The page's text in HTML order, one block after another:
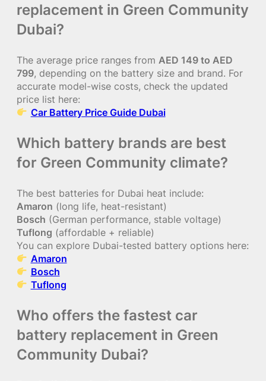
replacement in Green Community
Dubai?
The average price ranges from AED 149 to AED
799, depending on the battery size and brand. For
accurate model-wise costs, check the updated
price list here:
Car Battery Price Guide Dubai
Which battery brands are best
for Green Community climate?
The best batteries for Dubai heat include:
Amaron (long life, heat-resistant)
Bosch (German performance, stable voltage)
Tuflong (affordable + reliable)
You can explore Dubai-tested battery options here:
Amaron
Bosch
Tuflong
Who offers the fastest car
battery replacement in Green
Community Dubai?